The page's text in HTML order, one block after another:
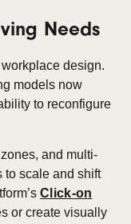
Needs
design.
models now
to reconfigure
and multi-
to scale and shift
Click-on
or create visually